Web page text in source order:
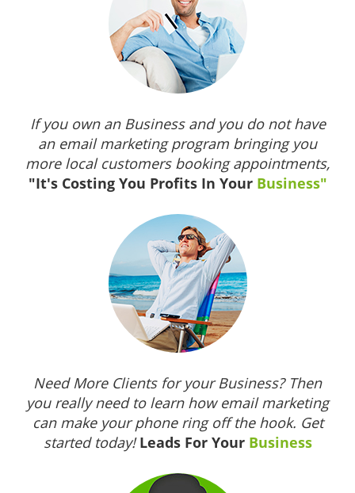
If you own an Business and you do not have
an email marketing program bringing you
more local customers booking appointments,
"It's Costing You Profits In YourBusiness"
Need More Clients for your Business? Then
you really need to learn how email marketing
can make your phone ring off the hook. Get
started today!Leads For Your Business